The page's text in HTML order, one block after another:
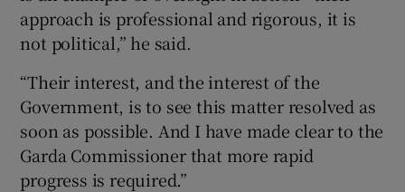
approach is professional and rigorous, it is
not political,” he said.
“Their interest, and the interest of the
Government, is to see this matter resolved as
soon as possible. And I have made clear to the
Garda Commissioner that more rapid
progress is required.”